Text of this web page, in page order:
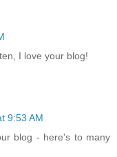
I love your blog!
9:53 AM
blog - here's to many